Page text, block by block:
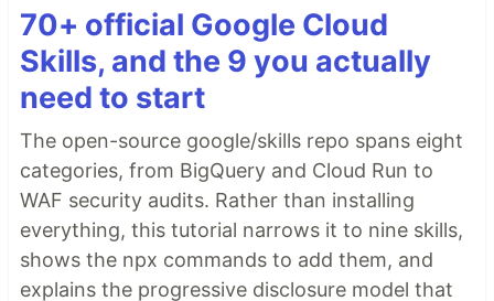
70+ official Google Cloud
Skills, and the 9 you actually
need to start
The open-source google/skills repo spans eight
categories, from BigQuery and Cloud Run to
WAF security audits. Rather than installing
everything, this tutorial narrows it to nine skills,
shows the npx commands to add them, and
explains the progressive disclosure model that